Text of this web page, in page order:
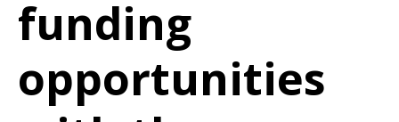
funding
opportunities